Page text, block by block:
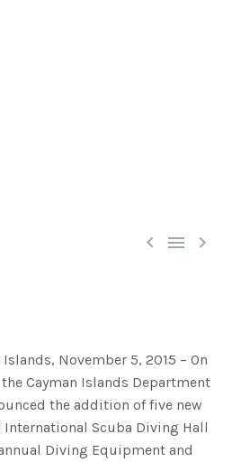
  
November 5, 2015 – On
Cayman Islands Department
the addition of five new
Scuba Diving Hall
Diving Equipment and